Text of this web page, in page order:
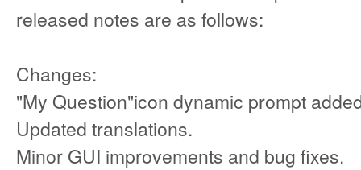
released notes are as follows:
Changes:
"My Question"icon dynamic prompt
Updated translations.
Minor GUI improvements and bug fixes.